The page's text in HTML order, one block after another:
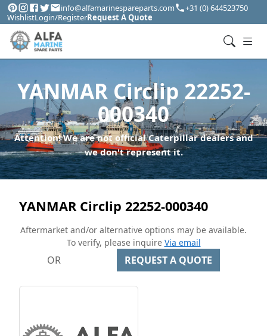
info@alfamarinespareparts.com
+31 (0) 644523750
WishlistLogin/RegisterRequest A Quote
YANMAR Circlip 22252-
000340
Attention! We are not official Caterpillar dealers and
we don't represent it.
YANMAR Circlip 22252-000340
Aftermarket and/or alternative options may be available.
To verify, please inquire Via email
OR REQUEST A QUOTE